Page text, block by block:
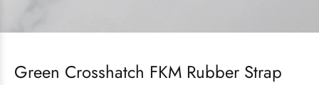
Green Crosshatch FKM Rubber Strap